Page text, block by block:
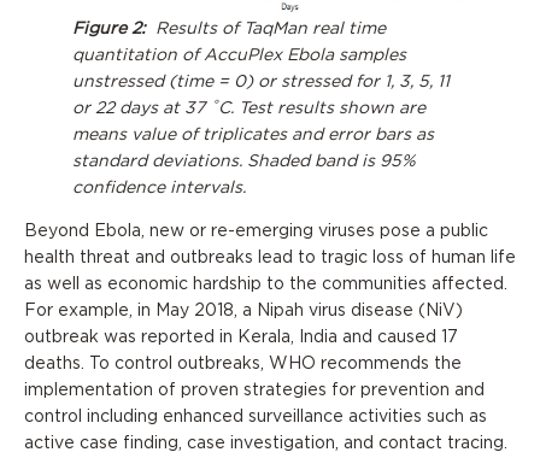
Figure 2:Results of TaqMan real time
quantitation of AccuPlex Ebola samples
unstressed (time = 0) or stressed for 1, 3, 5, 11
or 22 days at 37 ˚C. Test results shown are
means value of triplicates and error bars as
standard deviations. Shaded band is 95%
confidence intervals.
Beyond Ebola, new or re-emerging viruses pose a public
health threat and outbreaks lead to tragic loss of human life
as well as economic hardship to the communities affected.
For example, in May 2018, a Nipah virus disease (NiV)
outbreak was reported in Kerala, India and caused 17
deaths. To control outbreaks, WHO recommends the
implementation of proven strategies for prevention and
control including enhanced surveillance activities such as
active case finding, case investigation, and contact tracing.